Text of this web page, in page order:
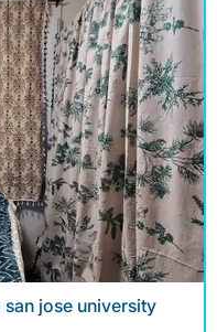
jose university